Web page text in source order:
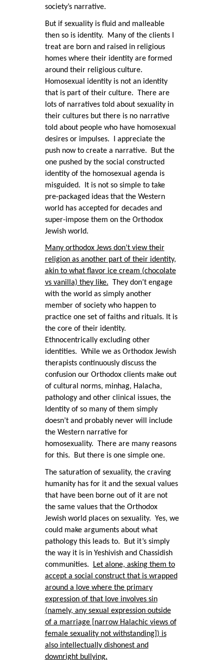
society’s narrative.
But if sexuality is fluid and malleable
then so is identity. Many of the clients I
treat are born and raised in religious
homes where their identity are formed
around their religious culture.
Homosexual identity is not an identity
that is part of their culture. There are
lots of narratives told about sexuality in
their cultures but there is no narrative
told about people who have homosexual
desires or impulses. I appreciate the
push now to create a narrative. But the
one pushed by the social constructed
identity of the homosexual agenda is
misguided. It is not so simple to take
pre-packaged ideas that the Western
world has accepted for decades and
super-impose them on the Orthodox
Jewish world.
Many orthodox Jews don’t view their
religion as another part of their identity,
akin to what flavor ice cream (chocolate
vs vanilla) they like. They don’t engage
with the world as simply another
member of society who happen to
practice one set of faiths and rituals. It is
the core of their identity.
Ethnocentrically excluding other
identities. While we as Orthodox Jewish
therapists continuously discuss the
confusion our Orthodox clients make out
of cultural norms, minhag, Halacha,
pathology and other clinical issues, the
Identity of so many of them simply
doesn’t and probably never will include
the Western narrative for
homosexuality. There are many reasons
for this. But there is one simple one.
The saturation of sexuality, the craving
humanity has for it and the sexual values
that have been borne out of it are not
the same values that the Orthodox
Jewish world places on sexuality. Yes, we
could make arguments about what
pathology this leads to. But it’s simply
the way it is in Yeshivish and Chassidish
communities.
Let alone, asking them to
accept a social construct that is wrapped
around a love where the primary
expression of that love involves sin
(namely, any sexual expression outside
of a marriage [narrow Halachic views of
female sexuality not withstanding]) is
also intellectually dishonest and
downright bullying.